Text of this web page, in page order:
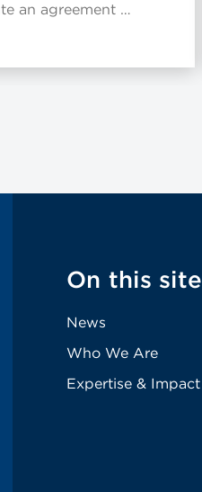
an agreement …
On this site
News
Who We Are
Expertise & Impact